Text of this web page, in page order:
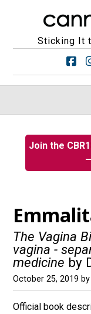
Sticking It
F
o
l
w
s
o
F
e
b
o
k
F
Join the
The Vagina
vagina -
medicine by
October 25, 2019 by
Official book